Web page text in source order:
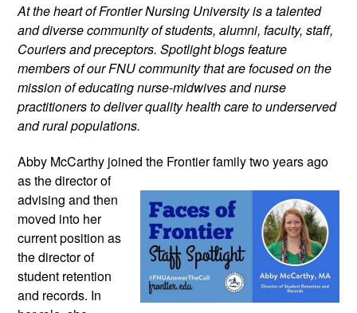
At the heart of Frontier Nursing University is a talented
and diverse community of students, alumni, faculty, staff,
Couriers and preceptors. Spotlight blogs feature
members of our FNU community that are focused on the
mission of educating nurse-midwives and nurse
practitioners to deliver quality health care to underserved
and rural populations.
Abby McCarthy joined the Frontier family two years ago
as the director of
advising and then
moved into her
current position as
the director of
student retention
and records. In